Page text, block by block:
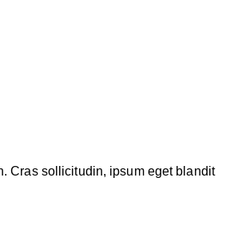
Cras sollicitudin, ipsum eget blandit